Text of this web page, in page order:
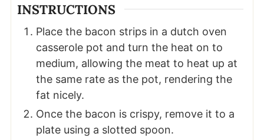
INSTRUCTIONS
Place the bacon strips in a dutch oven
casserole pot and turn the heat on to
medium, allowing the meat to heat up at
the same rate as the pot, rendering the
fat nicely.
Once the bacon is crispy, remove it to a
plate using a slotted spoon.